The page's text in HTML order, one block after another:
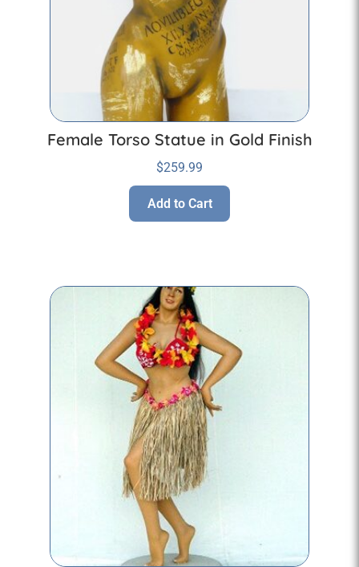
Female Torso Statue in Gold Finish
$259.99
Add to Cart